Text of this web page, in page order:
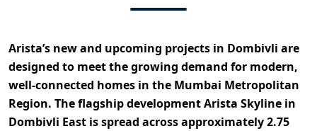
Arista’s new and upcoming projects in Dombivli are
designed to meet the growing demand for modern,
well-connected homes in the Mumbai Metropolitan
Region. The flagship developmentArista Skyline in
Dombivli East is spread across approximately2.75